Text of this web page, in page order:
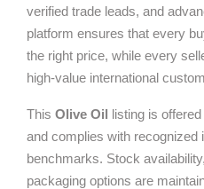
verified trade leads, and
platform ensures that every
the right price, while every
high-value international
This Olive Oil listing is
and complies with recognized
benchmarks. Stock
packaging options are